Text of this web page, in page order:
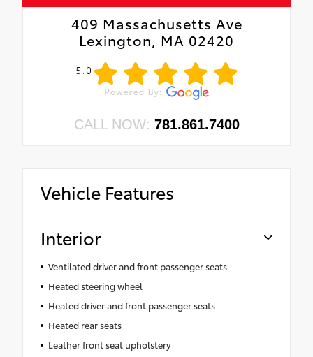
409 Massachusetts Ave
Lexington, MA 02420
5.0
CALL NOW: 781.861.7400
Vehicle Features
Interior
Ventilated driver and front passenger seats
Heated steering wheel
Heated driver and front passenger seats
Heated rear seats
Leather front seat upholstery